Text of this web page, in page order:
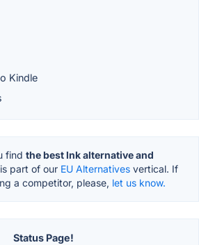
Kindle
find the best lnk alternative and
part of our EU Alternatives vertical. If
a competitor, please, let us know.
Status Page!